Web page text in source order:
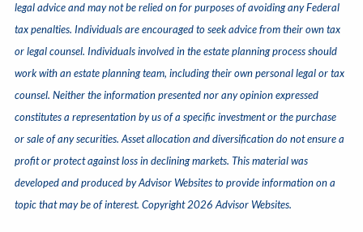
legal advice and may not be relied on for purposes of avoiding any Federal
tax penalties. Individuals are encouraged to seek advice from their own tax
or legal counsel. Individuals involved in the estate planning process should
work with an estate planning team, including their own personal legal or tax
counsel. Neither the information presented nor any opinion expressed
constitutes a representation by us of a specific investment or the purchase
or sale of any securities. Asset allocation and diversification do not ensure a
profit or protect against loss in declining markets. This material was
developed and produced by Advisor Websites to provide information on a
topic that may be of interest. Copyright 2026 Advisor Websites.